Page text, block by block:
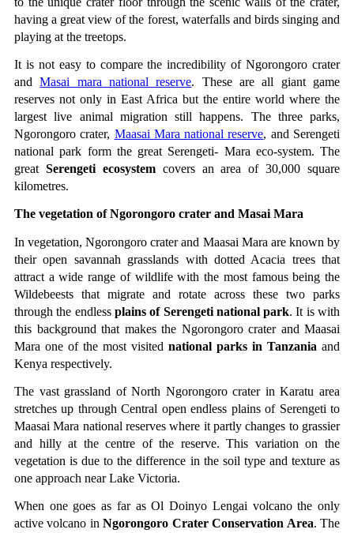
having a great view of the forest, waterfalls and birds singing and
playing at the treetops.
It is not easy to compare the incredibility of Ngorongoro crater
and Masai mara national reserve. These are all giant game
reserves not only in East Africa but the entire world where the
largest live animal migration still happens. The three parks,
Ngorongoro crater, Maasai Mara national reserve, and Serengeti
national park form the great Serengeti- Mara eco-system. The
great Serengeti ecosystem covers an area of 30,000 square
kilometres.
The vegetation of Ngorongoro crater and Masai Mara
In vegetation, Ngorongoro crater and Maasai Mara are known by
their open savannah grasslands with dotted Acacia trees that
attract a wide range of wildlife with the most famous being the
Wildebeests that migrate and rotate across these two parks
through the endless plains of Serengeti national park. It is with
this background that makes the Ngorongoro crater and Maasai
Mara one of the most visited national parks in Tanzania and
Kenya respectively.
The vast grassland of North Ngorongoro crater in Karatu area
stretches up through Central open endless plains of Serengeti to
Maasai Mara national reserves where it partly changes to grassier
and hilly at the centre of the reserve. This variation on the
vegetation is due to the difference in the soil type and texture as
one approach near Lake Victoria.
When one goes as far as Ol Doinyo Lengai volcano the only
active volcano in Ngorongoro Crater Conservation Area. The